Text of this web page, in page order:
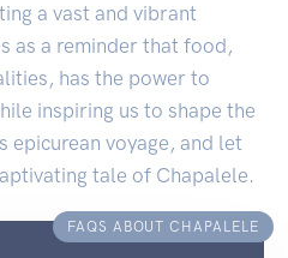
a vast and vibrant
as a reminder that food,
has the power to
inspiring us to shape the
epicurean voyage, and let
tale of Chapalele.
FAQS ABOUT CHAPALELE